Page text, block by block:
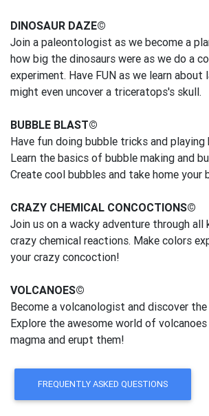
DINOSAUR DAZE©
Join a paleontologist as we become a
how big the dinosaurs were as we do a
experiment. Have FUN as we learn about
might even uncover a triceratops's skull.
BUBBLE BLAST©
Have fun doing bubble tricks and playing
Learn the basics of bubble making and
Create cool bubbles and take home your
CRAZY CHEMICAL CONCOCTIONS©
Join us on a wacky adventure through
crazy chemical reactions. Make colors
your crazy concoction!
VOLCANOES©
Become a volcanologist and discover
Explore the awesome world of
magma and erupt them!
FREQUENTLY ASKED QUESTIONS